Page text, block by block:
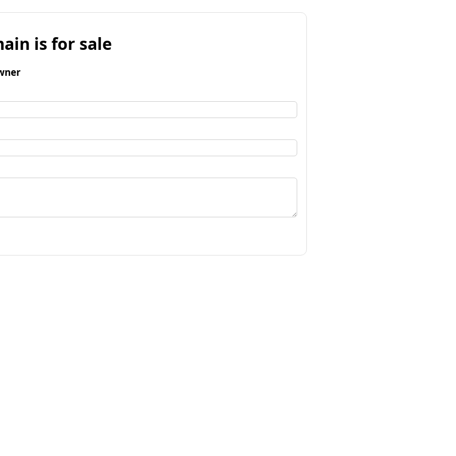
is for sale